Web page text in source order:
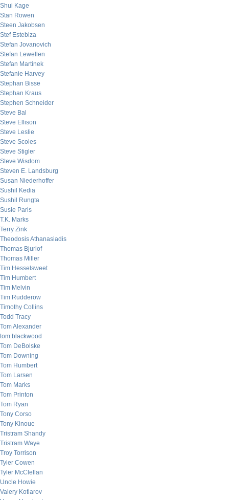
Shui Kage
Stan Rowen
Steen Jakobsen
Stef Estebiza
Stefan Jovanovich
Stefan Lewellen
Stefan Martinek
Stefanie Harvey
Stephan Bisse
Stephan Kraus
Stephen Schneider
Steve Bal
Steve Ellison
Steve Leslie
Steve Scoles
Steve Stigler
Steve Wisdom
Steven E. Landsburg
Susan Niederhoffer
Sushil Kedia
Sushil Rungta
Susie Paris
T.K. Marks
Terry Zink
Theodosis Athanasiadis
Thomas Bjurlof
Thomas Miller
Tim Hesselsweet
Tim Humbert
Tim Melvin
Tim Rudderow
Timothy Collins
Todd Tracy
Tom Alexander
tom blackwood
Tom DeBolske
Tom Downing
Tom Humbert
Tom Larsen
Tom Marks
Tom Printon
Tom Ryan
Tony Corso
Tony Kinoue
Tristram Shandy
Tristram Waye
Troy Torrison
Tyler Cowen
Tyler McClellan
Uncle Howie
Valery Kotlarov